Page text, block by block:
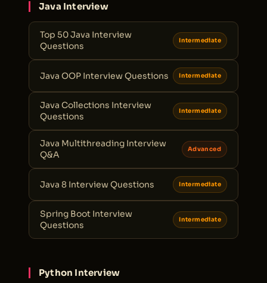
Java Interview
Top 50 Java Interview
Questions
Intermediate
Java OOP Interview Questions Intermediate
Java Collections Interview
Questions
Intermediate
Java Multithreading Interview
Q&A
Advanced
Java 8 Interview Questions Intermediate
Spring Boot Interview
Questions
Intermediate
Python Interview